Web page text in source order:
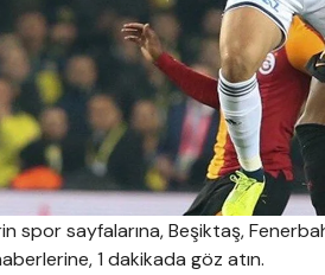
spor sayfalarına, Beşiktaş,
1 dakikada göz atın.